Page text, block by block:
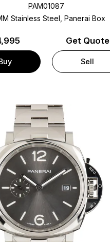
PAM01087
Stainless Steel, Panerai Box
Get Quote
Sell